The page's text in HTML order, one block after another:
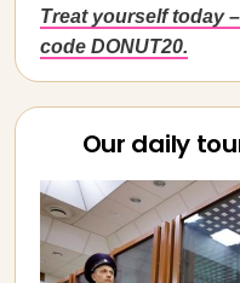
Treat yourself today
code DONUT20.
Our daily